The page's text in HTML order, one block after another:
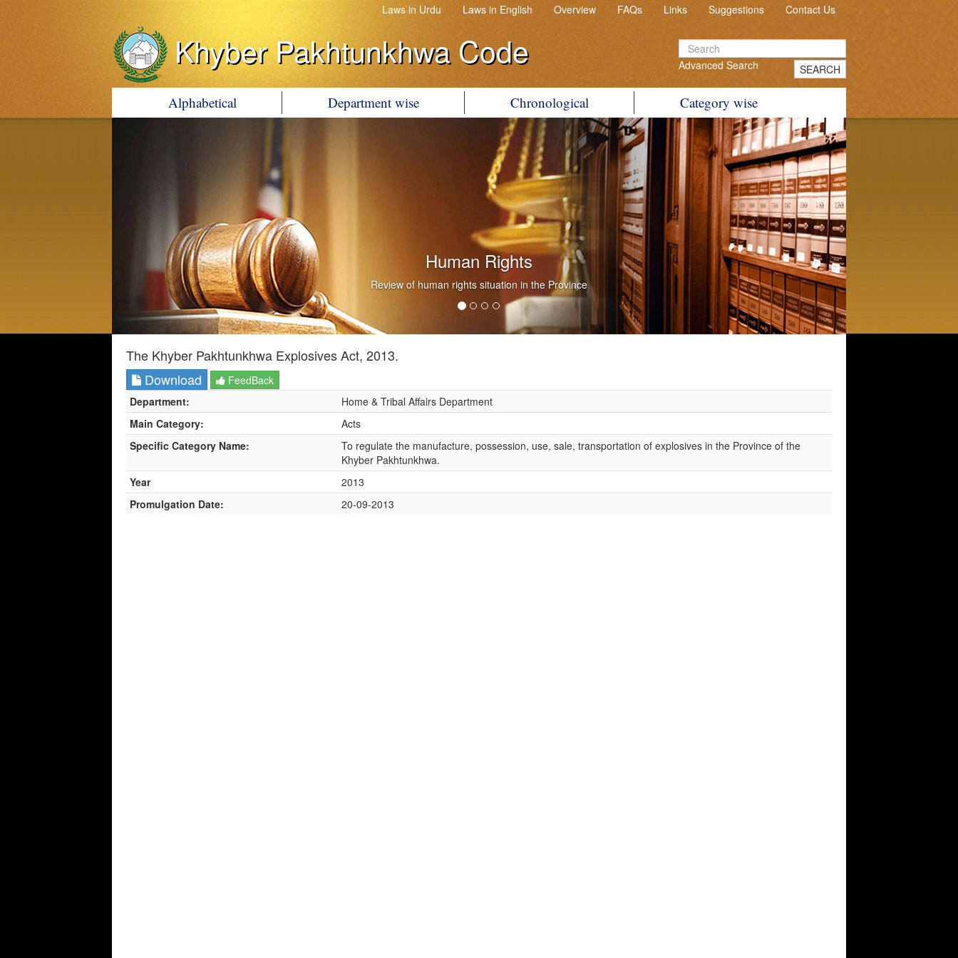
Laws in Urdu Laws in English Overview FAQs Links Suggestions Contact Us
Khyber Pakhtunkhwa Code Advanced Search SEARCH
Alphabetical Department wise Chronological Category wise
Human Rights
Review of human rights situation in the Province
The Khyber Pakhtunkhwa Explosives Act, 2013.
Download
FeedBack
Department:
Home & Tribal Affairs Department
Main Category:
Acts
Specific Category Name:
To regulate the manufacture, possession, use, sale, transportation of explosives in the Province of the
Khyber Pakhtunkhwa.
Year
2013
Promulgation Date:
20-09-2013